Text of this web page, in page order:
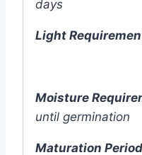
days
Light
Moisture
until germination
Maturation